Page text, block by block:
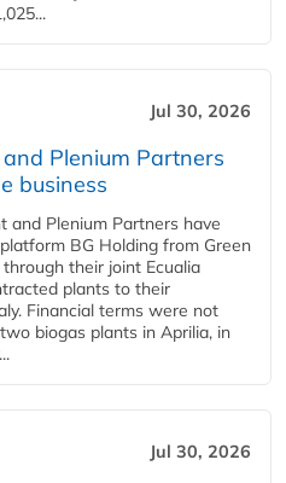
Jul 30, 2026
Plenium Partners
business
and Plenium Partners have
BG Holding from Green
their joint Ecualia
plants to their
Financial terms were not
biogas plants in Aprilia, in
Jul 30, 2026